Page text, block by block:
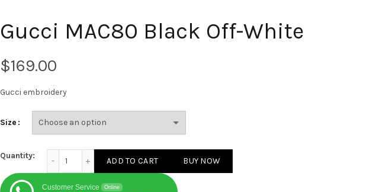
Gucci MAC80 Black Off-White
$
Gucci embroidery
Size
Quantity:
ADD TO CART BUY NOW
Customer Service Online